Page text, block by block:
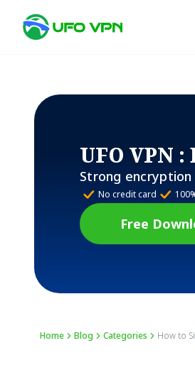
UFO VPN :
Strong
No credit card
Free
Home Blog Categories How to